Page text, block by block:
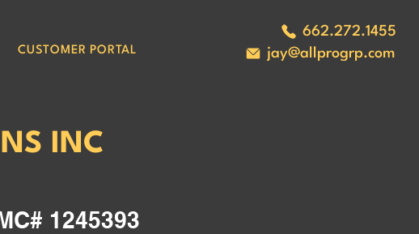
662.272.1455
jay@allprogrp.com
CUSTOMER PORTAL
INC
1245393